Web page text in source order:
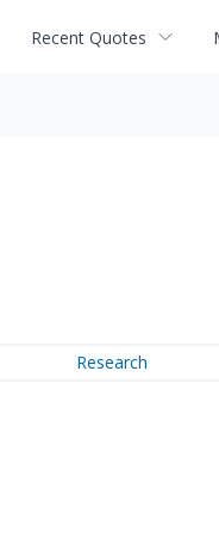
Recent Quotes
Research